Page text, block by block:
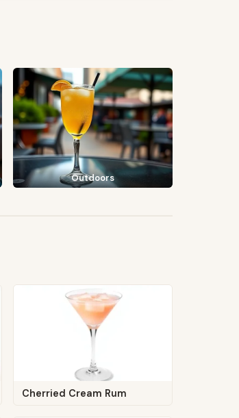
Outdoors
Cherried Cream Rum